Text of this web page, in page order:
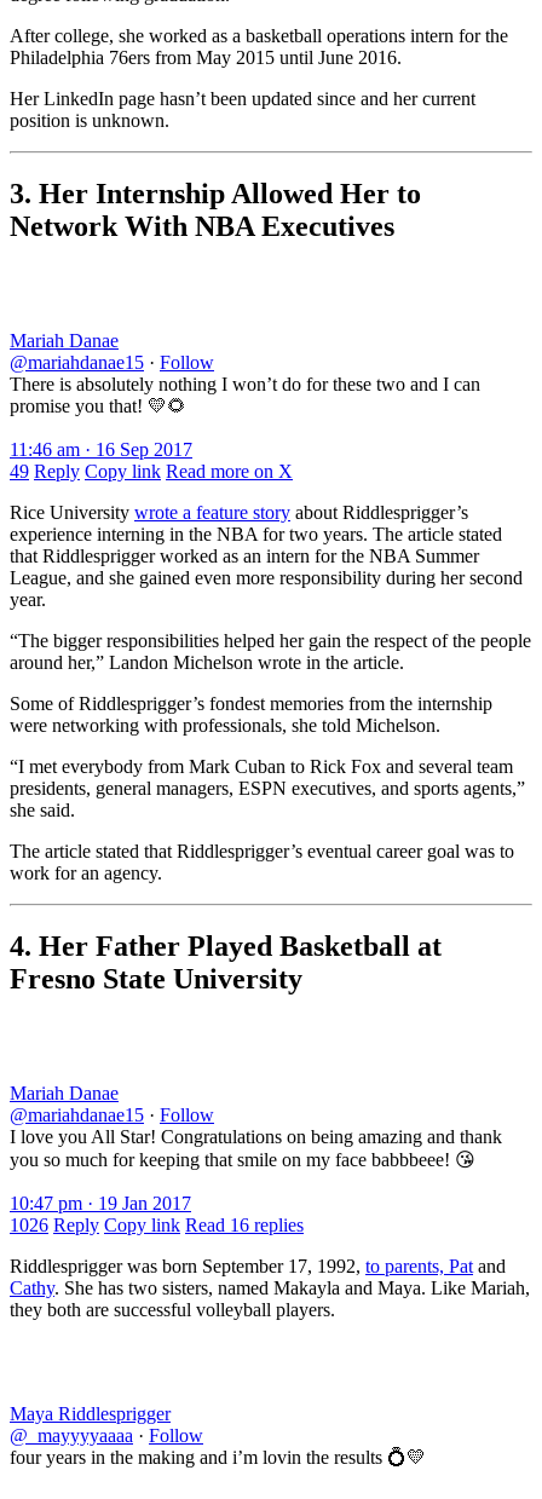
After college, she worked as a basketball operations intern for the
Philadelphia 76ers from May 2015 until June 2016.
Her LinkedIn page hasn’t been updated since and her current
position is unknown.
3. Her Internship Allowed Her to
Network With NBA Executives
Mariah Danae
@mariahdanae15 · Follow
There is absolutely nothing I won’t do for these two and I can
promise you that! 💛🌻
11:46 am · 16 Sep 2017
49 Reply Copy link Read more on X
Rice University wrote a feature story about Riddlesprigger’s
experience interning in the NBA for two years. The article stated
that Riddlesprigger worked as an intern for the NBA Summer
League, and she gained even more responsibility during her second
year.
“The bigger responsibilities helped her gain the respect of the people
around her,” Landon Michelson wrote in the article.
Some of Riddlesprigger’s fondest memories from the internship
were networking with professionals, she told Michelson.
“I met everybody from Mark Cuban to Rick Fox and several team
presidents, general managers, ESPN executives, and sports agents,”
she said.
The article stated that Riddlesprigger’s eventual career goal was to
work for an agency.
4. Her Father Played Basketball at
Fresno State University
Mariah Danae
@mariahdanae15 · Follow
I love you All Star! Congratulations on being amazing and thank
you so much for keeping that smile on my face babbbeee! 😘
10:47 pm · 19 Jan 2017
1026 Reply Copy link Read 16 replies
Riddlesprigger was born September 17, 1992, to parents, Pat and
Cathy. She has two sisters, named Makayla and Maya. Like Mariah,
they both are successful volleyball players.
Maya Riddlesprigger
@_mayyyyaaaa · Follow
four years in the making and i’m lovin the results 💍💛